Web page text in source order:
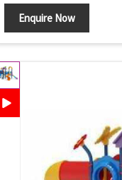
Enquire Now